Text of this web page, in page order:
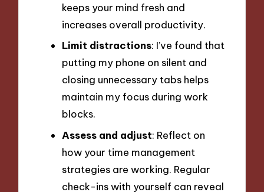
keeps your mind fresh and
increases overall productivity.
Limit distractions: I’ve found that
putting my phone on silent and
closing unnecessary tabs helps
maintain my focus during work
blocks.
Assess and adjust: Reflect on
how your time management
strategies are working. Regular
check-ins with yourself can reveal